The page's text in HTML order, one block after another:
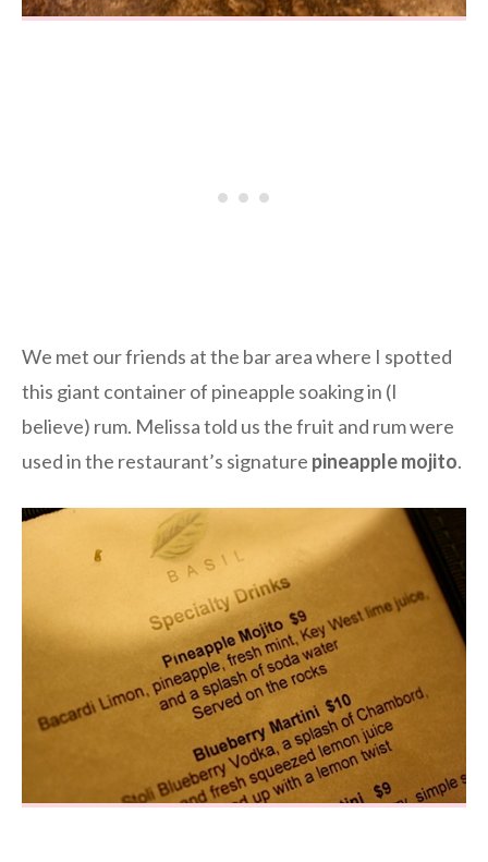
We met our friends at the bar area where I spotted
this giant container of pineapple soaking in (I
believe) rum. Melissa told us the fruit and rum were
used in the restaurant’s signature pineapple mojito.